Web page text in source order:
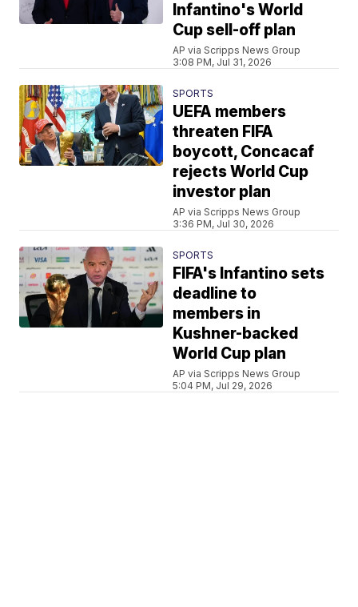
Infantino's World
Cup sell-off plan
AP via Scripps News Group
3:08 PM, Jul 31, 2026
SPORTS
UEFA members
threaten FIFA
boycott, Concacaf
rejects World Cup
investor plan
AP via Scripps News Group
3:36 PM, Jul 30, 2026
SPORTS
FIFA's Infantino sets
deadline to
members in
Kushner-backed
World Cup plan
AP via Scripps News Group
5:04 PM, Jul 29, 2026